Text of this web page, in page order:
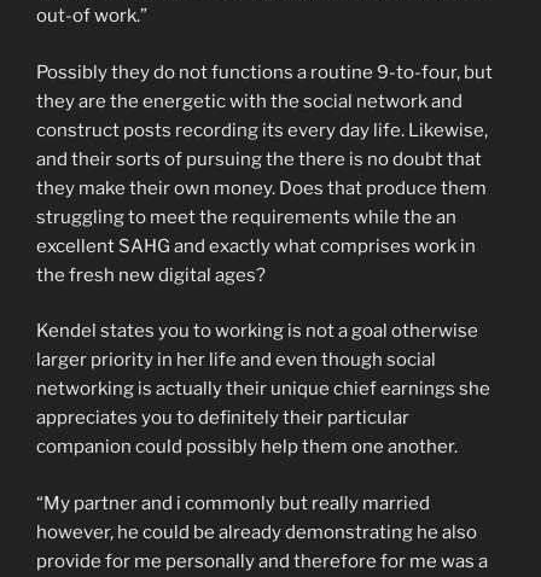
out-of work.”
Possibly they do not functions a routine 9-to-four, but
they are the energetic with the social network and
construct posts recording its every day life. Likewise,
and their sorts of pursuing the there is no doubt that
they make their own money. Does that produce them
struggling to meet the requirements while the an
excellent SAHG and exactly what comprises work in
the fresh new digital ages?
Kendel states you to working is not a goal otherwise
larger priority in her life and even though social
networking is actually their unique chief earnings she
appreciates you to definitely their particular
companion could possibly help them one another.
“My partner and i commonly but really married
however, he could be already demonstrating he also
provide for me personally and therefore for me was a